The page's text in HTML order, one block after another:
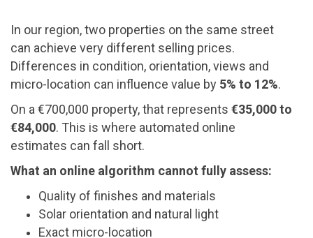
In our region, two properties on the same street
can achieve very different selling prices.
Differences in condition, orientation, views and
micro-location can influence value by 5% to 12%.
On a €700,000 property, that represents €35,000 to
€84,000. This is where automated online
estimates can fall short.
What an online algorithm cannot fully assess:
Quality of finishes and materials
Solar orientation and natural light
Exact micro-location